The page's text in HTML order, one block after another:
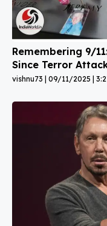
Remembering 9/
Since Terror
vishnu73 09/11/2025